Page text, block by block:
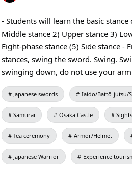
- Students will learn the basic stance
Middle stance 2) Upper stance 3)
Eight-phase stance (5) Side stance - From these
stances, swing the sword. Swing. Swing. Swing. When
swinging down, do not use your
swing with the weight of the sword.
swinging correctly, you will know if
correctly because you will hear a
#katana #samuraiSword #bushido
Japanese swords Iaido/Battō-jutsu/
Samurai Osaka Castle
Tea ceremony Armor/Helmet
Japanese Warrior Experience